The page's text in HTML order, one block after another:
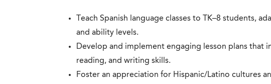
Teach Spanish language classes to TK–8 students,
and ability levels.
Develop and implement engaging lesson plans that
reading, and writing skills.
Foster an appreciation for Hispanic/Latino cultures